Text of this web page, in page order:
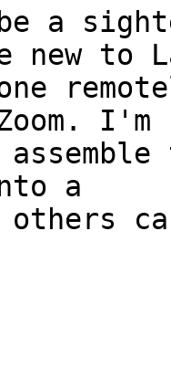
a
new to
I'm
a
others